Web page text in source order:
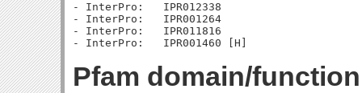
- InterPro:   IPR012338
- InterPro:   IPR001264
- InterPro:   IPR011816
Pfam domain/